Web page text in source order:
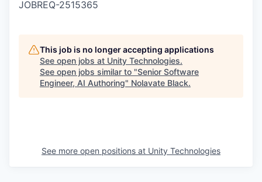
JOBREQ-2515365
This job is no longer accepting applications
See open jobs at Unity Technologies.
See open jobs similar to "Senior Software
Engineer, AI Authoring" Nolavate Black.
See more open positions at Unity Technologies